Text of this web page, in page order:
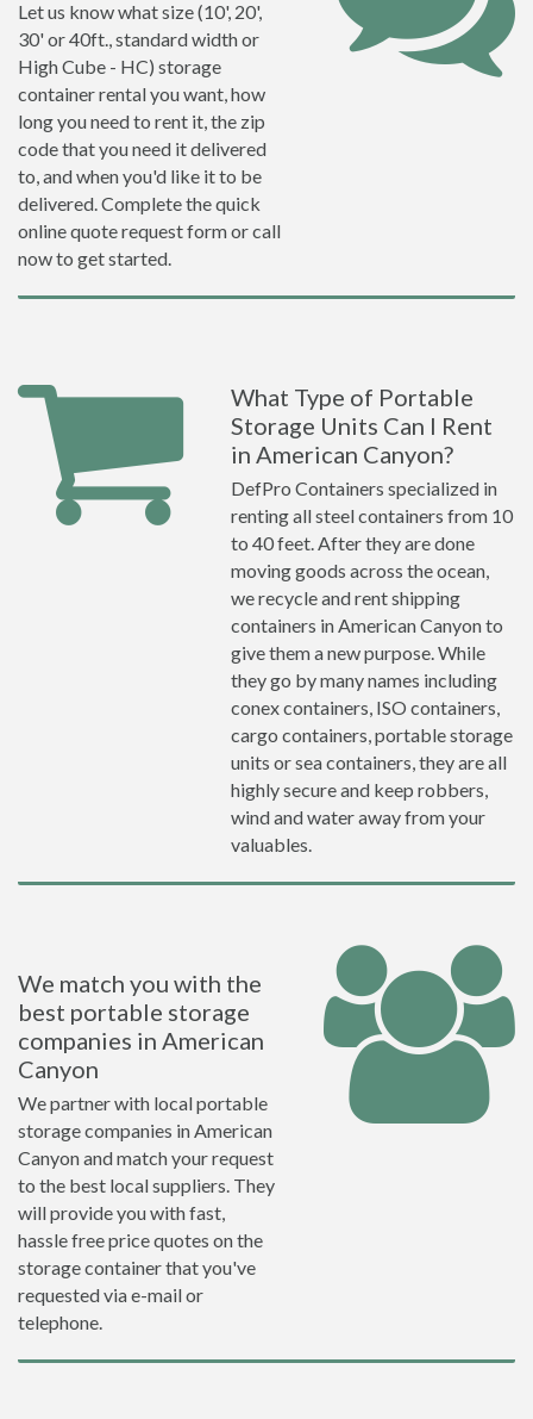
Let us know what size (10', 20',
30' or 40ft., standard width or
High Cube - HC) storage
container rental you want, how
long you need to rent it, the zip
code that you need it delivered
to, and when you'd like it to be
delivered. Complete the quick
online quote request form or call
now to get started.
What Type of Portable
Storage Units Can I Rent
in American Canyon?
DefPro Containers specialized in
renting all steel containers from 10
to 40 feet. After they are done
moving goods across the ocean,
we recycle and rent shipping
containers in American Canyon to
give them a new purpose. While
they go by many names including
conex containers, ISO containers,
cargo containers, portable storage
units or sea containers, they are all
highly secure and keep robbers,
wind and water away from your
valuables.
We match you with the
best portable storage
companies in American
Canyon
We partner with local portable
storage companies in American
Canyon and match your request
to the best local suppliers. They
will provide you with fast,
hassle free price quotes on the
storage container that you've
requested via e-mail or
telephone.